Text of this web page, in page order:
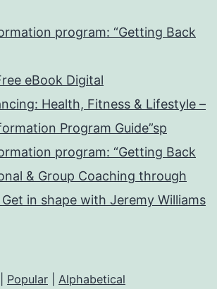
program: “Getting Back
eBook Digital
Health, Fitness & Lifestyle –
Program Guide”sp
program: “Getting Back
& Group Coaching through
in shape with Jeremy Williams
Popular Alphabetical